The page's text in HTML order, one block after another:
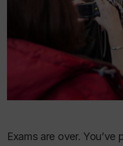
Exams are over.